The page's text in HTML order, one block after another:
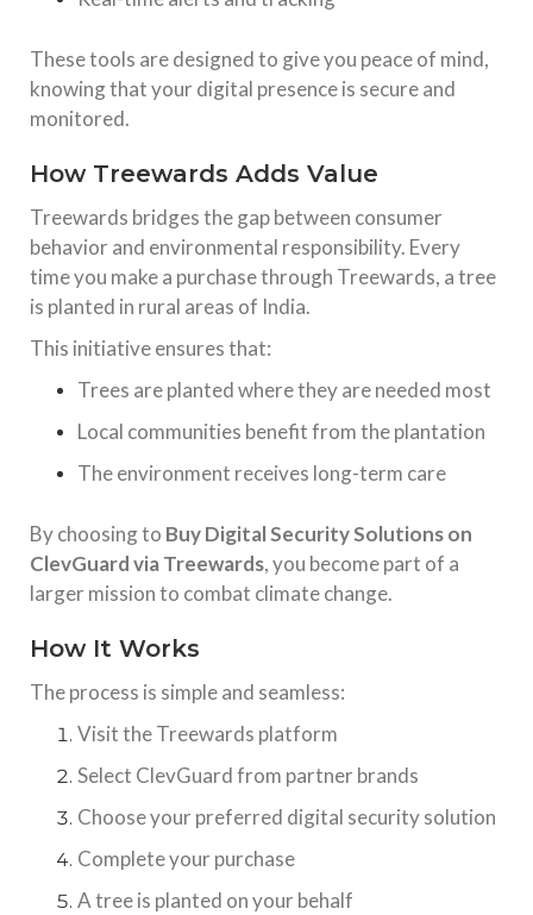
These tools are designed to give you peace of mind,
knowing that your digital presence is secure and
monitored.
How Treewards Adds Value
Treewards bridges the gap between consumer
behavior and environmental responsibility. Every
time you make a purchase through Treewards, a tree
is planted in rural areas of India.
This initiative ensures that:
Trees are planted where they are needed most
Local communities benefit from the plantation
The environment receives long-term care
By choosing to Buy Digital Security Solutions on
ClevGuard via Treewards, you become part of a
larger mission to combat climate change.
How It Works
The process is simple and seamless:
Visit the Treewards platform
Select ClevGuard from partner brands
Choose your preferred digital security solution
Complete your purchase
A tree is planted on your behalf